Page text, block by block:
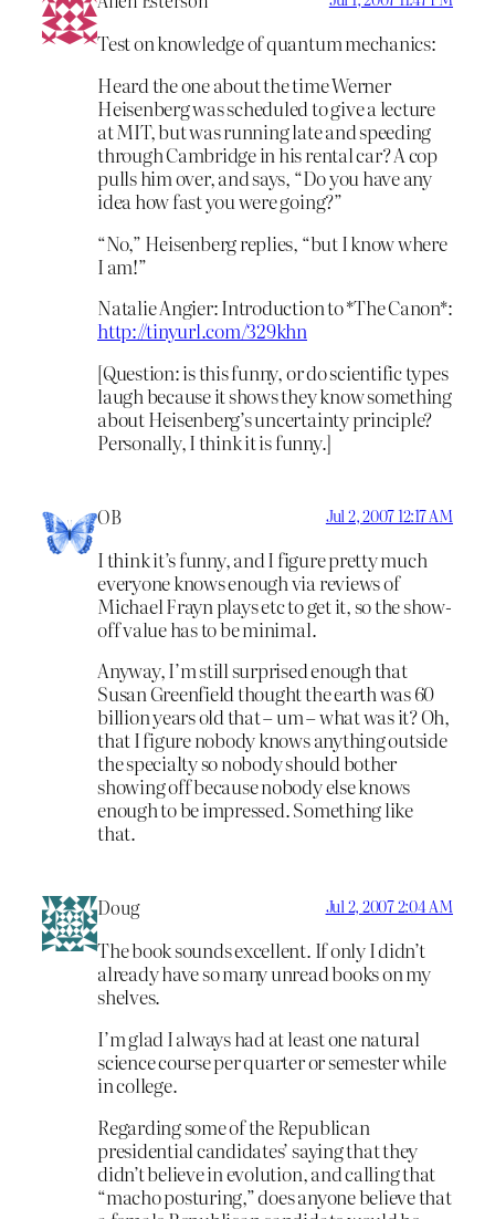
Test on knowledge of quantum mechanics:
Heard the one about the time Werner
Heisenberg was scheduled to give a lecture
at MIT, but was running late and speeding
through Cambridge in his rental car? A cop
pulls him over, and says, “Do you have any
idea how fast you were going?”
“No,” Heisenberg replies, “but I know where
I am!”
Natalie Angier: Introduction to *The Canon*:
http://tinyurl.com/329khn
[Question: is this funny, or do scientific types
laugh because it shows they know something
about Heisenberg’s uncertainty principle?
Personally, I think it is funny.]
OB Jul 2, 2007 12:17 AM
I think it’s funny, and I figure pretty much
everyone knows enough via reviews of
Michael Frayn plays etc to get it, so the show-
off value has to be minimal.
Anyway, I’m still surprised enough that
Susan Greenfield thought the earth was 60
billion years old that – um – what was it? Oh,
that I figure nobody knows anything outside
the specialty so nobody should bother
showing off because nobody else knows
enough to be impressed. Something like
that.
Doug Jul 2, 2007 2:04 AM
The book sounds excellent. If only I didn’t
already have so many unread books on my
shelves.
I’m glad I always had at least one natural
science course per quarter or semester while
in college.
Regarding some of the Republican
presidential candidates’ saying that they
didn’t believe in evolution, and calling that
“macho posturing,” does anyone believe that